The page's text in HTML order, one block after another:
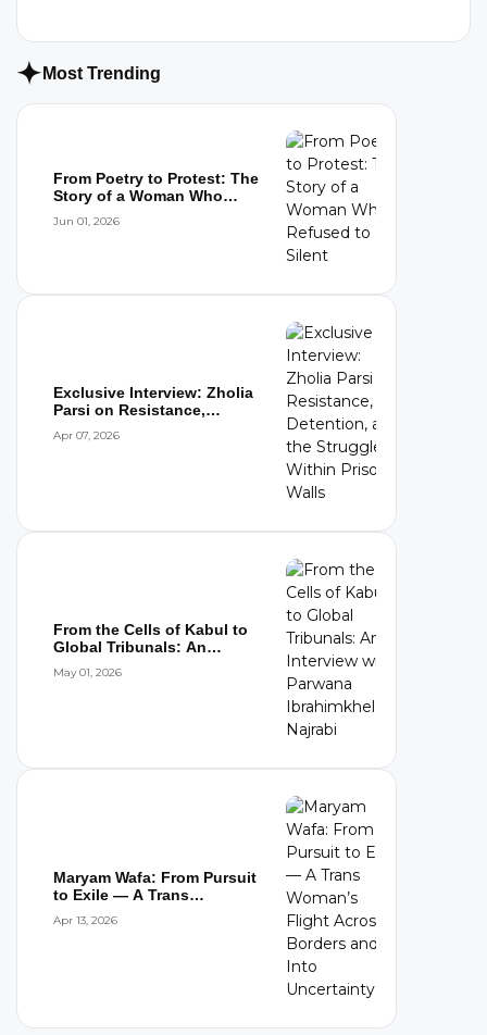
Most Trending
From Poetry to Protest: The
Story of a Woman Who
Jun 01, 2026
Exclusive Interview: Zholia
Parsi on Resistance,
Apr 07, 2026
From the Cells of Kabul to
Global Tribunals: An
May 01, 2026
Maryam Wafa: From Pursuit
to Exile — A Trans
Apr 13, 2026